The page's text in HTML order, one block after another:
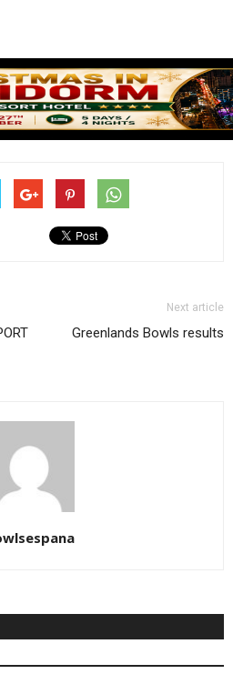
Next article
Greenlands Bowls results